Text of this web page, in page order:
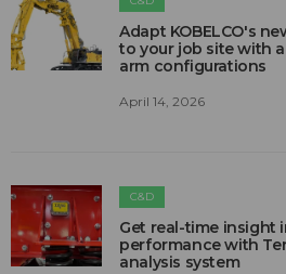
Adapt KOBELCO's
to your job site with
arm configurations
April 14, 2026
C&D
Get real-time insight
performance with
analysis system